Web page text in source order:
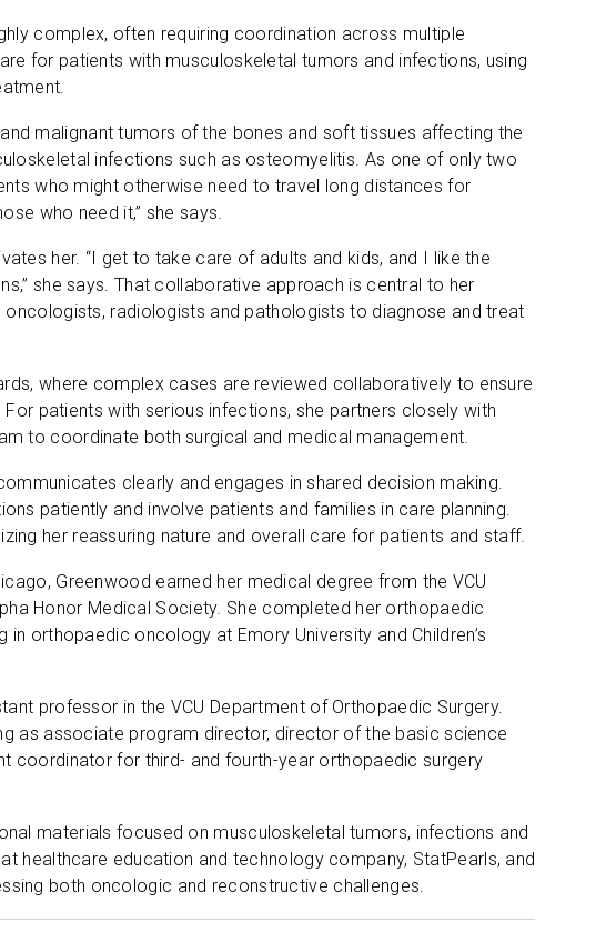
complex, often requiring coordination across multiple
for patients with musculoskeletal tumors and infections, using
malignant tumors of the bones and soft tissues affecting the
infections such as osteomyelitis. As one of only two
who might otherwise need to travel long distances for
who need it,” she says.
her. “I get to take care of adults and kids, and I like the
she says. That collaborative approach is central to her
radiologists and pathologists to diagnose and treat
where complex cases are reviewed collaboratively to ensure
patients with serious infections, she partners closely with
to coordinate both surgical and medical management.
clearly and engages in shared decision making.
patiently and involve patients and families in care planning.
her reassuring nature and overall care for patients and staff.
Greenwood earned her medical degree from the VCU
Honor Medical Society. She completed her orthopaedic
orthopaedic oncology at Emory University and Children’s
professor in the VCU Department of Orthopaedic Surgery.
as associate program director, director of the basic science
coordinator for third- and fourth-year orthopaedic surgery
materials focused on musculoskeletal tumors, infections and
healthcare education and technology company, StatPearls, and
both oncologic and reconstructive challenges.